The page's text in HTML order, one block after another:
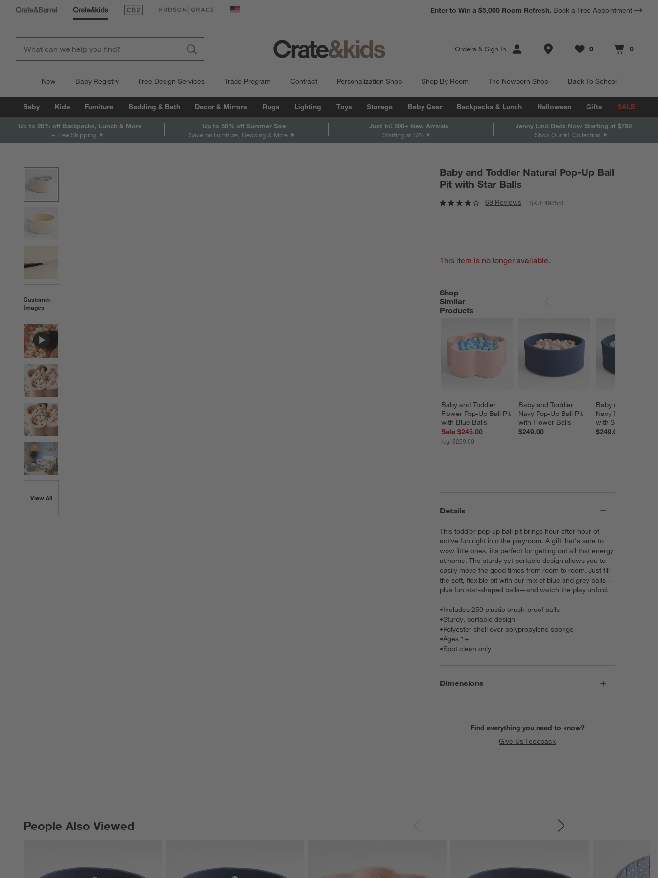
(Opens in new window)
(Opens in new window) United States
Earn 10% Back in Rewards Dollars. Terms Apply.
Enter to Win a $5,000 Room Refresh. Book a Free Appointment
Orders & Sign In Store Locations
Favorites
0
items Cart contains
0
items
New Baby Registry Free Design Services Trade Program Contract Personalization Shop Shop By Room The Newborn Shop Back To School
Baby Kids Furniture Bedding & Bath Decor & Mirrors Rugs Lighting Toys Storage Baby Gear Backpacks & Lunch Halloween Gifts SALE
Up to 20% off Backpacks, Lunch & More
+ Free Shipping
Up to 50% off Summer Sale
Save on Furniture, Bedding & More
Just In! 500+ New Arrivals
Starting at $29
Jenny Lind Beds Now Starting at $799
Shop Our #1 Collection
Customer
Images
View All
Baby and Toddler Natural Pop-Up Ball
Pit with Star Balls
69 Reviews SKU:493550
This item is no longer available.
Shop
Similar
Products
Baby and Toddler
Flower Pop-Up Ball Pit
with Blue Balls
Sale $245.00
reg. $259.00
Baby and Toddler
Navy Pop-Up Ball Pit
with Flower Balls
$249.00
Baby and Toddler
Navy Pop-Up Ball
with Star Balls
$249.00
SHOP SIMILAR PRODUCTS
Details
This toddler pop-up ball pit brings hour after hour of
active fun right into the playroom. A gift that's sure to
wow little ones, it's perfect for getting out all that energy
at home. The sturdy yet portable design allows you to
easily move the good times from room to room. Just fill
the soft, flexible pit with our mix of blue and grey balls—
plus fun star-shaped balls—and watch the play unfold.
•Includes 250 plastic crush-proof balls
•Sturdy, portable design
•Polyester shell over polypropylene sponge
•Ages 1+
•Spot clean only
Dimensions
Find everything you need to know?
Give Us Feedback
People Also Viewed
PEOPLE ALSO VIEWEDITEMS SKIPPED. UNDO.